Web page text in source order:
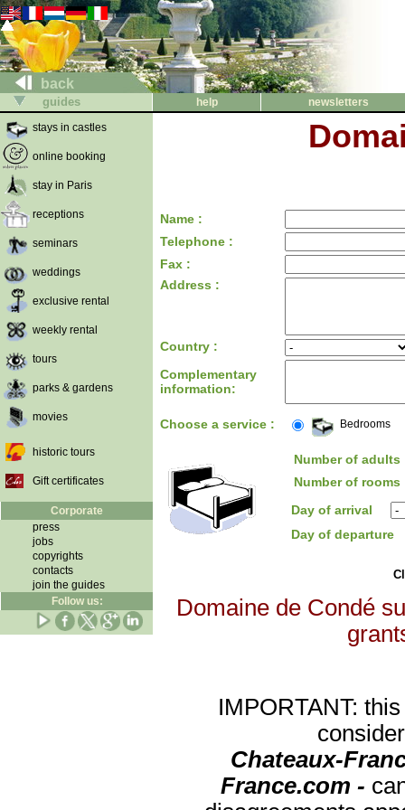
back
guides help
newsletters
stays in castles
online booking
stay in Paris
receptions
seminars
weddings
exclusive rental
weekly rental
tours
parks & gardens
movies
historic tours
Gift certificates
Corporate
press
jobs
copyrights
contacts
join the guides
Follow us:
Name :
Telephone :
Fax :
Address :
Country :
Complementary
information:
Choose a service : Bedrooms
Number of adults
Number of rooms
Day of arrival
Day of departure
Domaine de Condé
IMPORTANT:
Chateaux-
France.com -